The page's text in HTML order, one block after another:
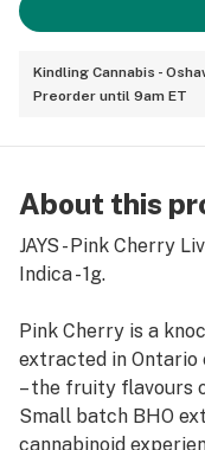
Kindling Cannabis -
Preorder until 9am ET
About this
JAYS - Pink Cherry
Indica - 1g.
Pink Cherry is a
extracted in Ontario
– the fruity flavours
Small batch BHO
cannabinoid